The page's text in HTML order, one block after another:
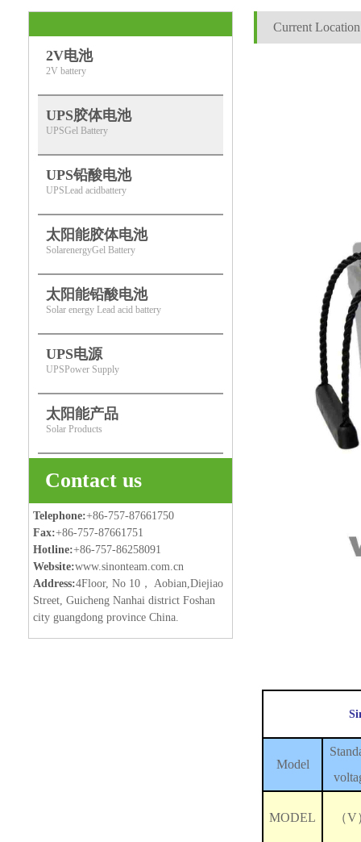
2V电池
2V battery
UPS胶体电池
UPSGel Battery
UPS铅酸电池
UPSLead acidbattery
太阳能胶体电池
SolarenergyGel Battery
太阳能铅酸电池
Solar energy Lead acid battery
UPS电源
UPSPower Supply
太阳能产品
Solar Products
Contact us
Telephone:+86-757-87661750
Fax:+86-757-87661751
Hotline:+86-757-86258091
Website:www.sinonteam.com.cn
Address:4Floor, No 10， Aobian,Diejiao
Street, Guicheng Nanhai district Foshan
city guangdong province China.
Current
Model
MODEL （V